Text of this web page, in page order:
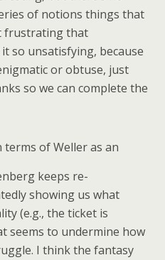
of notions things that
frustrating that
so unsatisfying, because
or obtuse, just
so we can complete the
terms of Weller as an
keeps re-
showing us what
(e.g., the ticket is
seems to undermine how
I think the fantasy